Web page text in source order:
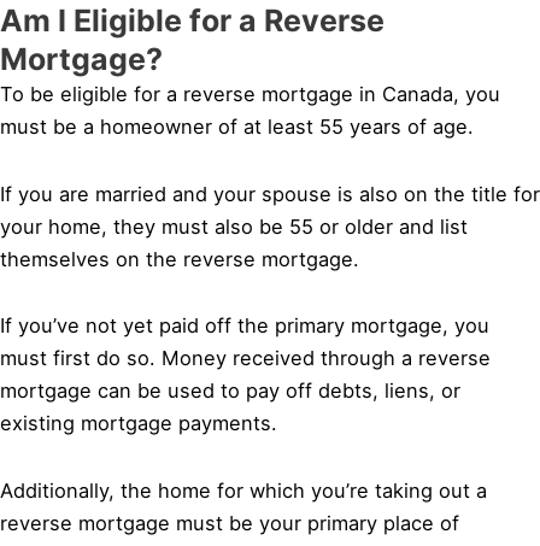
Am I Eligible for a Reverse
Mortgage?
To be eligible for a reverse mortgage in Canada, you
must be a homeowner of at least 55 years of age.
If you are married and your spouse is also on the title for
your home, they must also be 55 or older and list
themselves on the reverse mortgage.
If you’ve not yet paid off the primary mortgage, you
must first do so. Money received through a reverse
mortgage can be used to pay off debts, liens, or
existing mortgage payments.
Additionally, the home for which you’re taking out a
reverse mortgage must be your primary place of